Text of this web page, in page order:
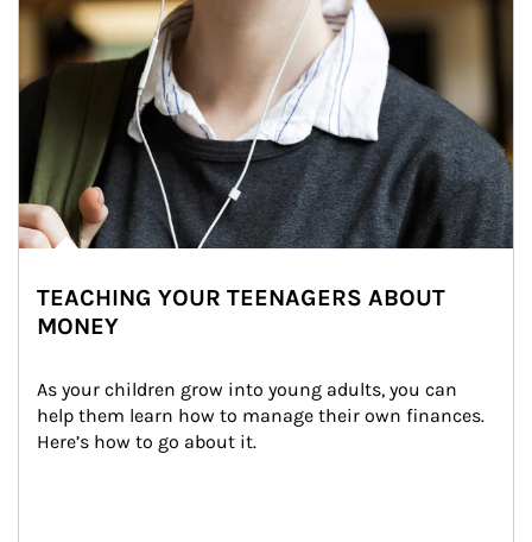
TEACHING YOUR TEENAGERS ABOUT
MONEY
As your children grow into young adults, you can
help them learn how to manage their own finances.
Here’s how to go about it.